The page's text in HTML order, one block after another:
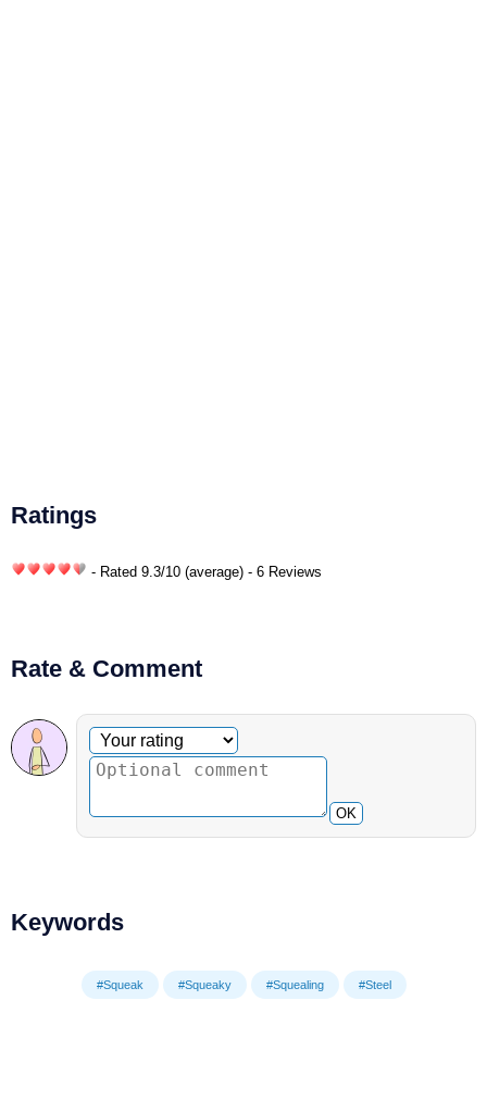
Ratings
- Rated 9.3/10 (average) - 6 Reviews
Rate & Comment
Optional comment
Your rating
OK
Keywords
#Squeak #Squeaky #Squealing #Steel